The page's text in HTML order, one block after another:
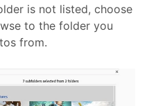
is not listed, choose
to the folder you
from.